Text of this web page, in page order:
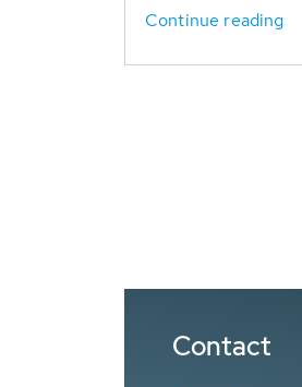
Continue reading
Contact